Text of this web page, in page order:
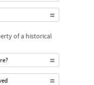
of a historical